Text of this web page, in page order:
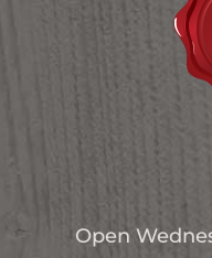
Open